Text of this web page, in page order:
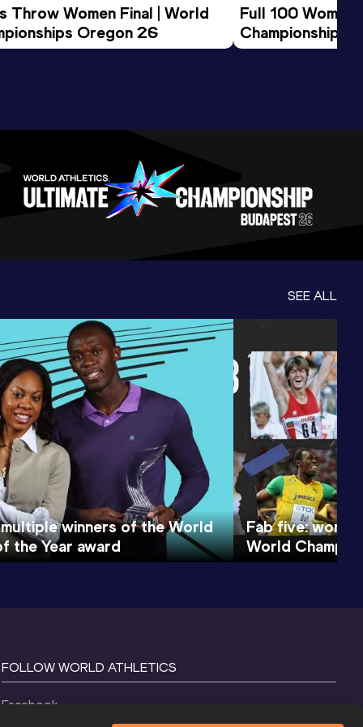
Throw Women Final | World
Oregon 26
Full 100 Women
Championships
SEE ALL
winners of the World
the Year award
Fab five: world
World
FOLLOW WORLD ATHLETICS
Facebook